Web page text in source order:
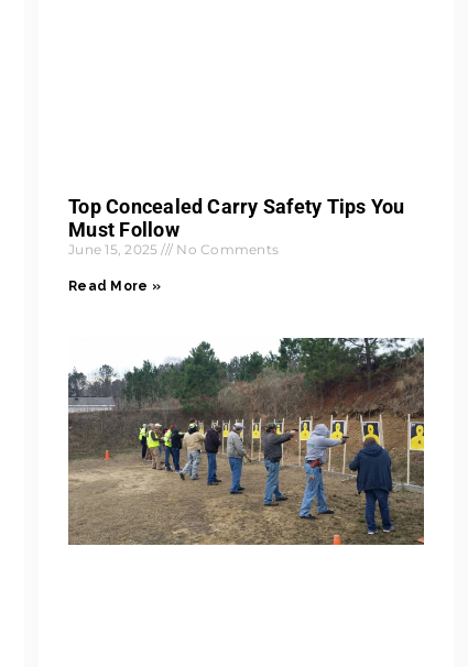
Top Concealed Carry Safety Tips You
Must Follow
June 15, 2025 No Comments
Read More »